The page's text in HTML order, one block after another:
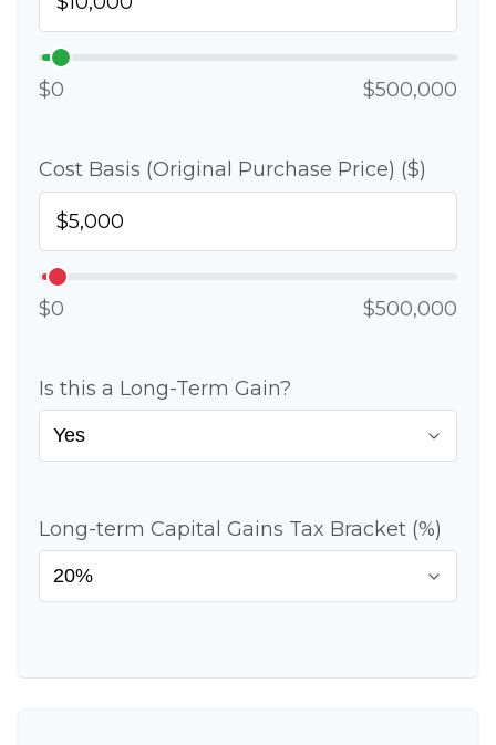
$0 $500,000
Cost Basis (Original Purchase Price) ($)
$0 $500,000
Is this a Long-Term Gain?
Long-term Capital Gains Tax Bracket (%)